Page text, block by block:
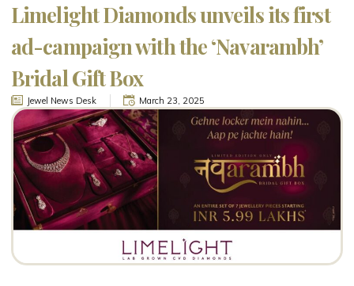
Limelight Diamonds unveils its first
ad-campaign with the ‘Navarambh’
Bridal Gift Box
Jewel News Desk March 23, 2025